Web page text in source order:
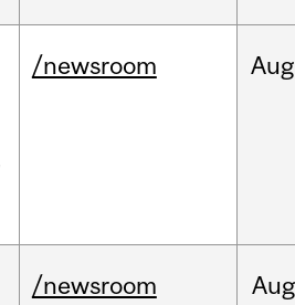
/newsroom Aug
/newsroom Aug